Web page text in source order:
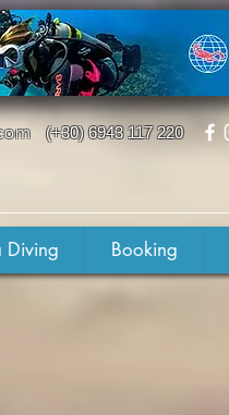
(+30) 6943 117 220
Diving Booking